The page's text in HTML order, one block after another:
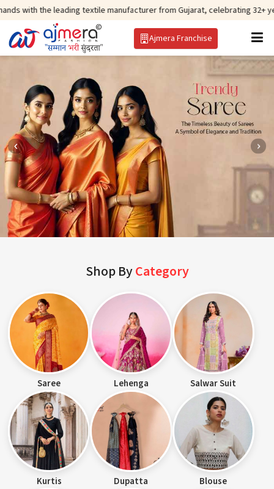
leading textile manufacturer from Gujarat, celebrating 32+ years of
Ajmera Franchise
Shop ByCategory
Saree Lehenga Salwar Suit
Kurtis Dupatta Blouse